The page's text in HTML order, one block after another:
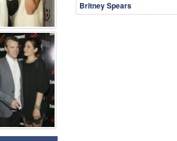
⚑
Britney Spears